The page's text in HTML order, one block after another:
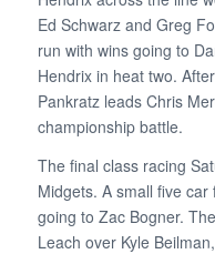
Ed Schwarz and Greg
run with wins going to
Hendrix in heat two.
Pankratz leads Chris
championship battle.
The final class racing
Midgets. A small five
going to Zac Bogner.
Leach over Kyle